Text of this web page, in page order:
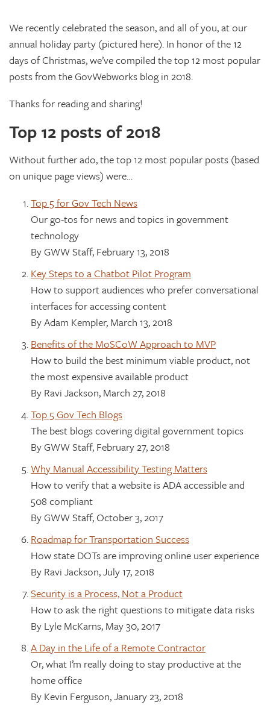
We recently celebrated the season, and all of you, at our
annual holiday party (pictured here). In honor of the 12
days of Christmas, we’ve compiled the top 12 most popular
posts from the GovWebworks blog in 2018.
Thanks for reading and sharing!
Top 12 posts of 2018
Without further ado, the top 12 most popular posts (based
on unique page views) were…
Top 5 for Gov Tech News
Our go-tos for news and topics in government
technology
By GWW Staff, February 13, 2018
Key Steps to a Chatbot Pilot Program
How to support audiences who prefer conversational
interfaces for accessing content
By Adam Kempler, March 13, 2018
Benefits of the MoSCoW Approach to MVP
How to build the best minimum viable product, not
the most expensive available product
By Ravi Jackson, March 27, 2018
Top 5 Gov Tech Blogs
The best blogs covering digital government topics
By GWW Staff, February 27, 2018
Why Manual Accessibility Testing Matters
How to verify that a website is ADA accessible and
508 compliant
By GWW Staff, October 3, 2017
Roadmap for Transportation Success
How state DOTs are improving online user experience
By Ravi Jackson, July 17, 2018
Security is a Process, Not a Product
How to ask the right questions to mitigate data risks
By Lyle McKarns, May 30, 2017
A Day in the Life of a Remote Contractor
Or, what I’m really doing to stay productive at the
home office
By Kevin Ferguson, January 23, 2018